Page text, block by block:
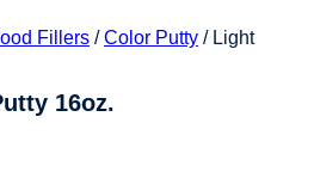
Fillers/Color Putty/ Light
16oz.